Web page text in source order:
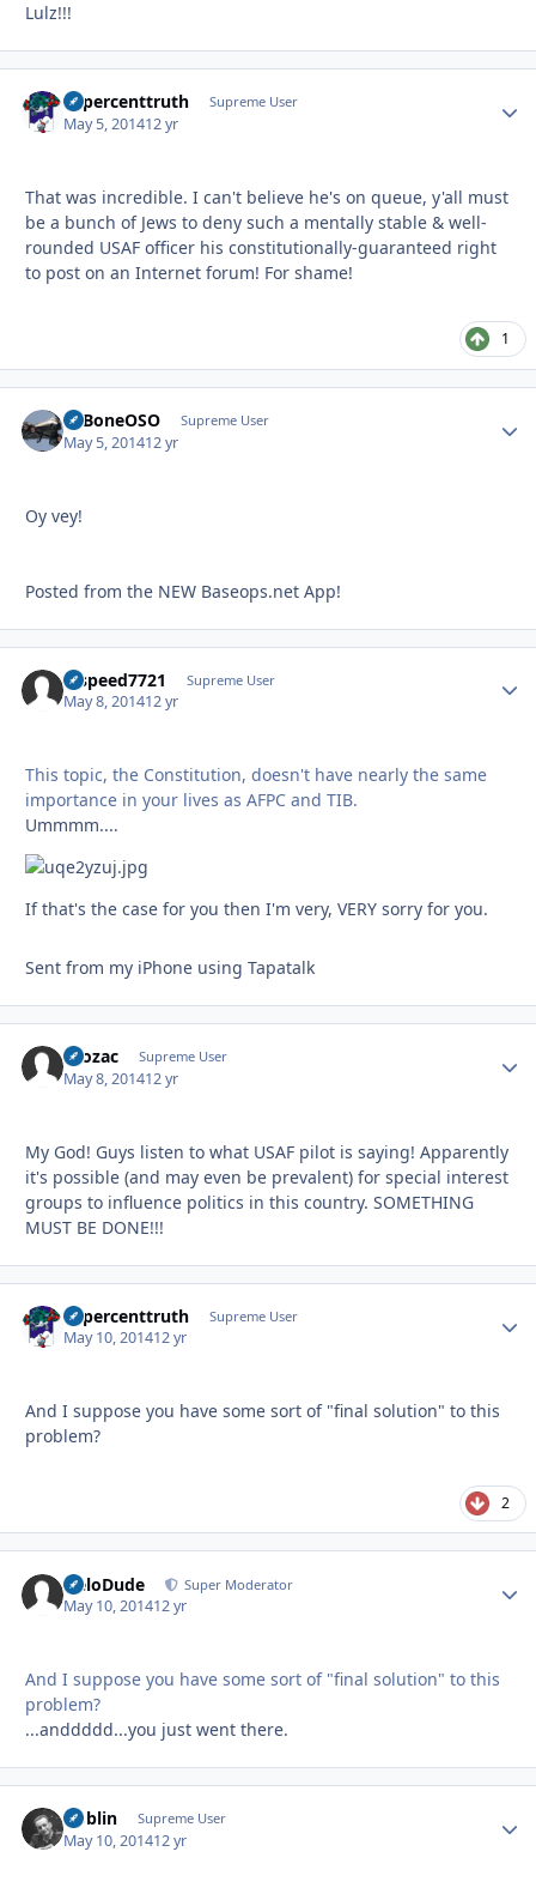
Lulz!!!
10percenttruth Supreme User
May 5, 201412 yr
That was incredible. I can't believe he's on queue, y'all must
be a bunch of Jews to deny such a mentally stable & well-
rounded USAF officer his constitutionally-guaranteed right
to post on an Internet forum! For shame!
1
ExBoneOSO Supreme User
May 5, 201412 yr
Oy vey!
Posted from the NEW Baseops.net App!
hispeed7721 Supreme User
May 8, 201412 yr
This topic, the Constitution, doesn't have nearly the same
importance in your lives as AFPC and TIB.
Ummmm....
If that's the case for you then I'm very, VERY sorry for you.
Sent from my iPhone using Tapatalk
Prozac Supreme User
May 8, 201412 yr
My God! Guys listen to what USAF pilot is saying! Apparently
it's possible (and may even be prevalent) for special interest
groups to influence politics in this country. SOMETHING
MUST BE DONE!!!
10percenttruth Supreme User
May 10, 201412 yr
And I suppose you have some sort of "final solution" to this
problem?
2
HeloDude Super Moderator
May 10, 201412 yr
And I suppose you have some sort of "final solution" to this
problem?
...anddddd...you just went there.
Goblin Supreme User
May 10, 201412 yr